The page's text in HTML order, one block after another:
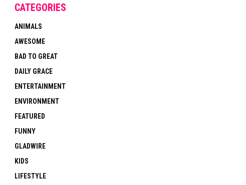
CATEGORIES
ANIMALS
AWESOME
BAD TO GREAT
DAILY GRACE
ENTERTAINMENT
ENVIRONMENT
FEATURED
FUNNY
GLADWIRE
KIDS
LIFESTYLE